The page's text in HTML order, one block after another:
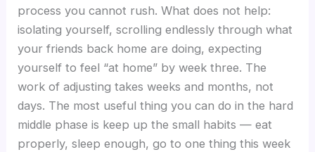
process you cannot rush. What does not help:
isolating yourself, scrolling endlessly through what
your friends back home are doing, expecting
yourself to feel “at home” by week three. The
work of adjusting takes weeks and months, not
days. The most useful thing you can do in the hard
middle phase is keep up the small habits — eat
properly, sleep enough, go to one thing this week